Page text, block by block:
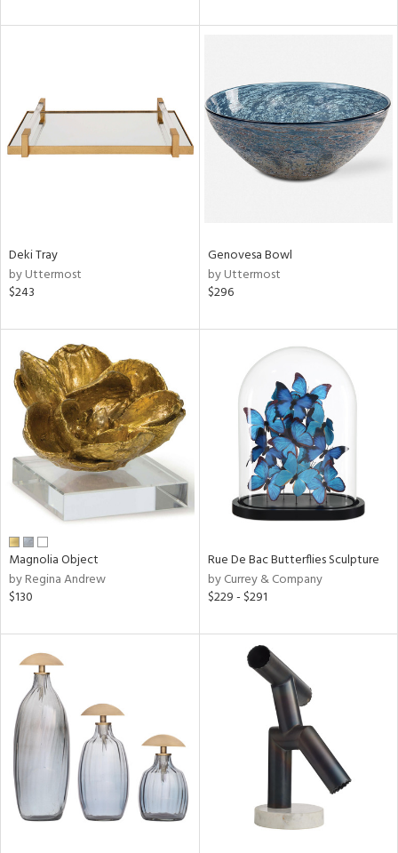
Clear
All
Deki Tray
by Uttermost
$243
Genovesa Bowl
by Uttermost
$296
Magnolia Object
by Regina Andrew
$130
Rue De Bac Butterflies Sculpture
by Currey & Company
$229 - $291